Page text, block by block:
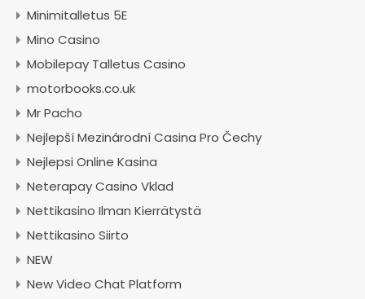
Minimitalletus 5E
Mino Casino
Mobilepay Talletus Casino
motorbooks.co.uk
Mr Pacho
Nejlepší Mezinárodní Casina Pro Čechy
Nejlepsi Online Kasina
Neterapay Casino Vklad
Nettikasino Ilman Kierrätystä
Nettikasino Siirto
NEW
New Video Chat Platform